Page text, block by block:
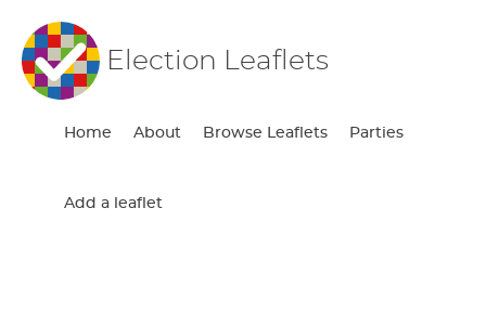
Election Leaflets
Home About Browse Leaflets Parties
Add a leaflet